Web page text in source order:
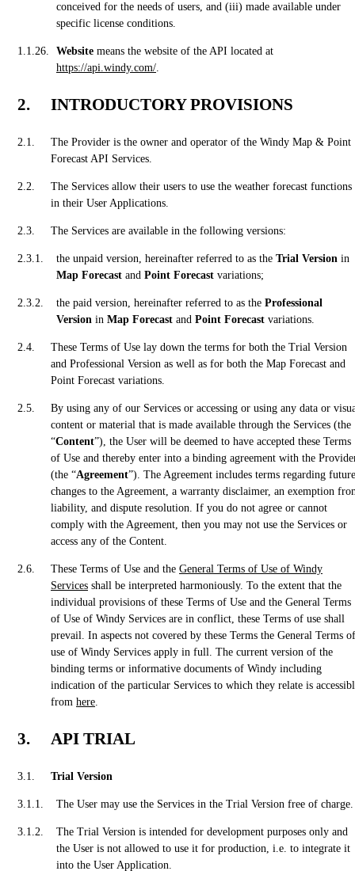
conceived for the needs of users, and (iii) made available under
specific license conditions.
Website means the website of the API located at
https://api.windy.com/.
INTRODUCTORY PROVISIONS
The Provider is the owner and operator of the Windy Map & Point
Forecast API Services.
The Services allow their users to use the weather forecast functions
in their User Applications.
The Services are available in the following versions:
the unpaid version, hereinafter referred to as the Trial Version in
Map Forecast and Point Forecast variations;
the paid version, hereinafter referred to as the Professional
Version in Map Forecast and Point Forecast variations.
These Terms of Use lay down the terms for both the Trial Version
and Professional Version as well as for both the Map Forecast and
Point Forecast variations.
By using any of our Services or accessing or using any data or
content or material that is made available through the Services (the
“Content”), the User will be deemed to have accepted these Terms
of Use and thereby enter into a binding agreement with the
(the “Agreement”). The Agreement includes terms regarding future
changes to the Agreement, a warranty disclaimer, an exemption
liability, and dispute resolution. If you do not agree or cannot
comply with the Agreement, then you may not use the Services or
access any of the Content.
These Terms of Use and the General Terms of Use of Windy
Services shall be interpreted harmoniously. To the extent that the
individual provisions of these Terms of Use and the General Terms
of Use of Windy Services are in conflict, these Terms of use shall
prevail. In aspects not covered by these Terms the General Terms of
use of Windy Services apply in full. The current version of the
binding terms or informative documents of Windy including
indication of the particular Services to which they relate is
from here.
API TRIAL
Trial Version
The User may use the Services in the Trial Version free of charge.
The Trial Version is intended for development purposes only and
the User is not allowed to use it for production, i.e. to integrate it
into the User Application.